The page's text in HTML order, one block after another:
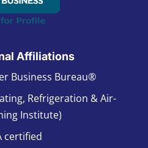
Affiliations
Business Bureau®
Refrigeration & Air-
Institute)
certified